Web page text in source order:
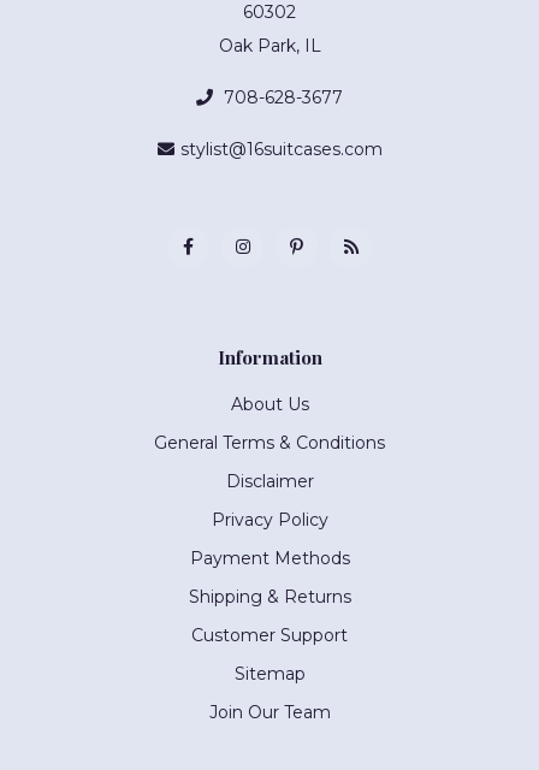
60302
Oak Park, IL
708-628-3677
stylist@16suitcases.com
Information
About Us
General Terms & Conditions
Disclaimer
Privacy Policy
Payment Methods
Shipping & Returns
Customer Support
Sitemap
Join Our Team